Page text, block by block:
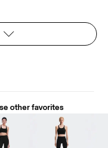
other favorites